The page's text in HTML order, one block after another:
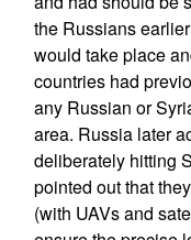
the Russians
would take place
countries had
any Russian or
area. Russia later
deliberately hitting
pointed out that
(with UAVs and